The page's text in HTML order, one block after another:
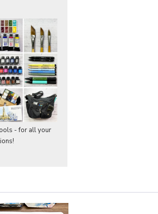
- for all your